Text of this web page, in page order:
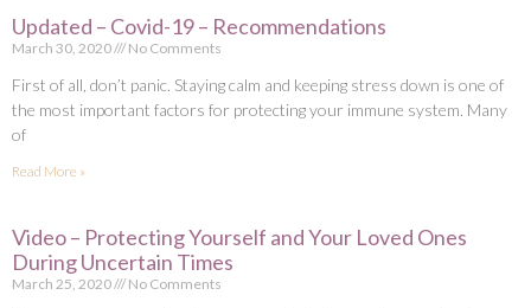
Updated – Covid-19 – Recommendations
March 30, 2020 No Comments
First of all, don’t panic. Staying calm and keeping stress down is one of
the most important factors for protecting your immune system. Many
of
Read More »
Video – Protecting Yourself and Your Loved Ones
During Uncertain Times
March 25, 2020 No Comments